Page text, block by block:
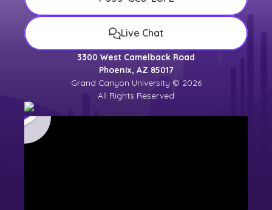
Live Chat
3300 West Camelback Road
Phoenix, AZ 85017
Grand Canyon University © 2026
All Rights Reserved